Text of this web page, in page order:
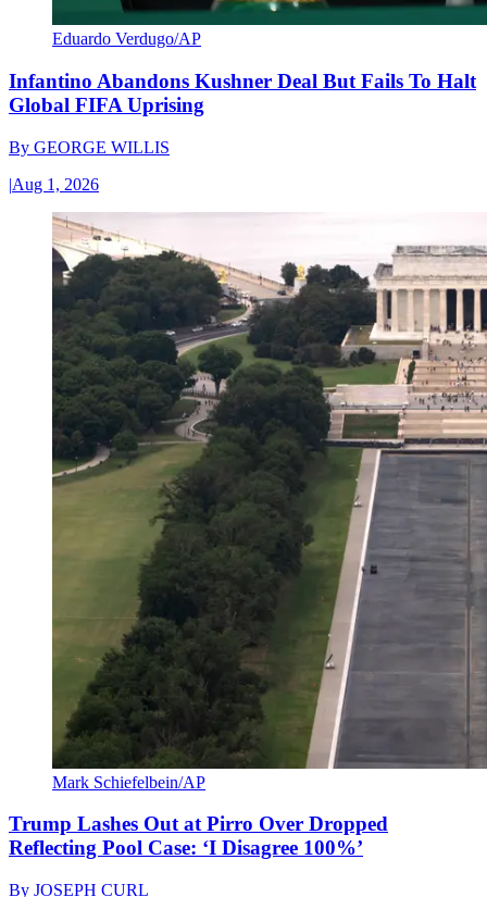
Eduardo Verdugo/AP
Infantino Abandons Kushner Deal But Fails To Halt
Global FIFA Uprising
By GEORGE WILLIS
|Aug 1, 2026
Mark Schiefelbein/AP
Trump Lashes Out at Pirro Over Dropped
Reflecting Pool Case: ‘I Disagree 100%’
By JOSEPH CURL